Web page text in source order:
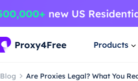
Products
Blog Are Proxies Legal? What You